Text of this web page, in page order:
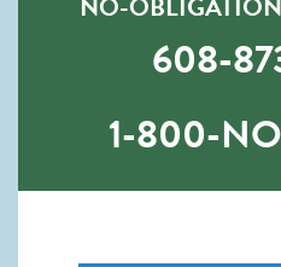
608-
1-800-